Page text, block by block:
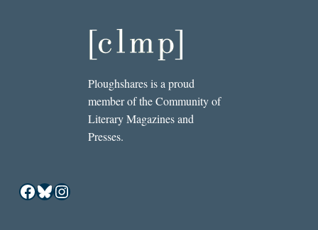
Ploughshares is a proud
member of the Community of
Literary Magazines and
Presses.
Facebook
Bluesky
Instagram